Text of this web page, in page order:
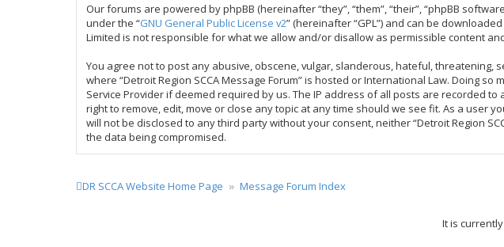
Our forums are powered by phpBB (hereinafter “they”, “them”, “their”, “phpBB
under the “GNU General Public License v2” (hereinafter “GPL”) and can be
Limited is not responsible for what we allow and/or disallow as permissible content
You agree not to post any abusive, obscene, vulgar, slanderous, hateful,
where “Detroit Region SCCA Message Forum” is hosted or International Law. Doing
Service Provider if deemed required by us. The IP address of all posts are recorded to
right to remove, edit, move or close any topic at any time should we see fit. As a
will not be disclosed to any third party without your consent, neither “Detroit Region
the data being compromised.
DR SCCA Website Home Page Message Forum Index
It is currently